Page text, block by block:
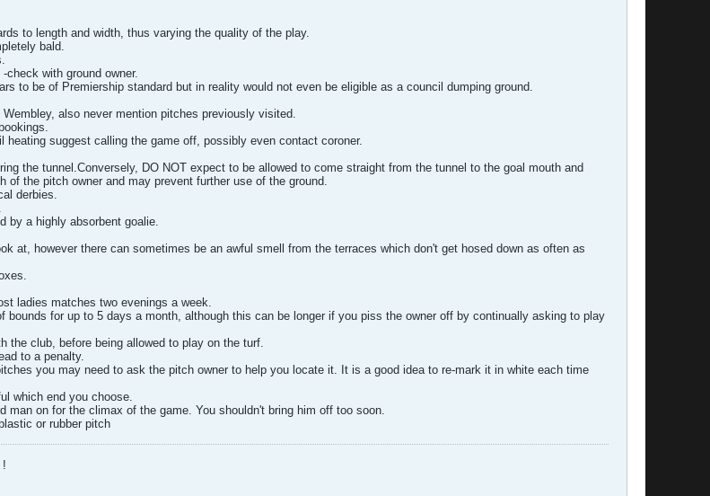
to length and width, thus varying the quality of the play.
bald.
with ground owner.
to be of Premiership standard but in reality would not even be eligible as a council dumping ground.
also never mention pitches previously visited.
suggest calling the game off, possibly even contact coroner.
the tunnel.Conversely, DO NOT expect to be allowed to come straight from the tunnel to the goal mouth and
the pitch owner and may prevent further use of the ground.
derbies.
by a highly absorbent goalie.
at, however there can sometimes be an awful smell from the terraces which don't get hosed down as often as
ladies matches two evenings a week.
bounds for up to 5 days a month, although this can be longer if you piss the owner off by continually asking to play
the club, before being allowed to play on the turf.
to a penalty.
you may need to ask the pitch owner to help you locate it. It is a good idea to re-mark it in white each time
which end you choose.
man on for the climax of the game. You shouldn't bring him off too soon.
or rubber pitch
!